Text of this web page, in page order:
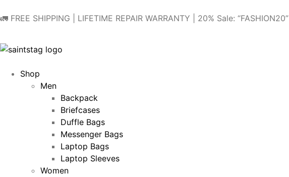
🚛 FREE SHIPPING | LIFETIME REPAIR WARRANTY | 20% Sale: “FASHION20”
Shop
Men
Backpack
Briefcases
Duffle Bags
Messenger Bags
Laptop Bags
Laptop Sleeves
Women